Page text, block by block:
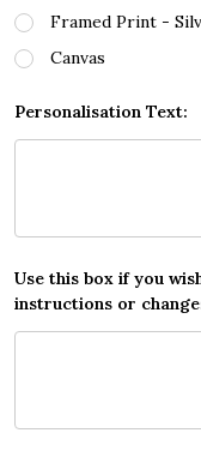
Framed Print -
Canvas
Personalisation Text:
Use this box if you
instructions or